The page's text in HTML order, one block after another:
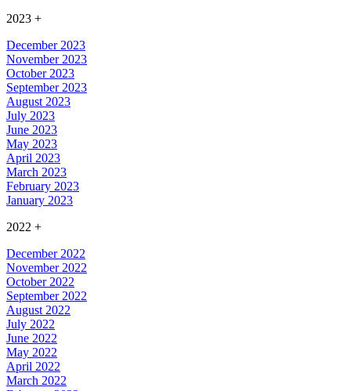
2023 +
December 2023
November 2023
October 2023
September 2023
August 2023
July 2023
June 2023
May 2023
April 2023
March 2023
February 2023
January 2023
2022 +
December 2022
November 2022
October 2022
September 2022
August 2022
July 2022
June 2022
May 2022
April 2022
March 2022